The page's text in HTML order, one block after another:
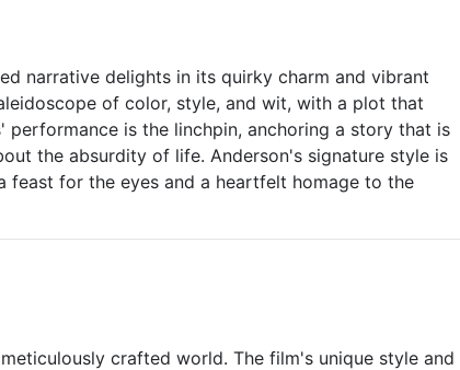
narrative delights in its quirky charm and vibrant
of color, style, and wit, with a plot that
performance is the linchpin, anchoring a story that is
the absurdity of life. Anderson's signature style is
for the eyes and a heartfelt homage to the
crafted world. The film's unique style and